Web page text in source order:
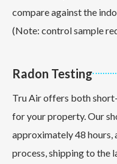
compare against the
(Note: control sample
Radon Testing
Tru Air offers both
for your property. Our
approximately 48 hours,
process, shipping to the